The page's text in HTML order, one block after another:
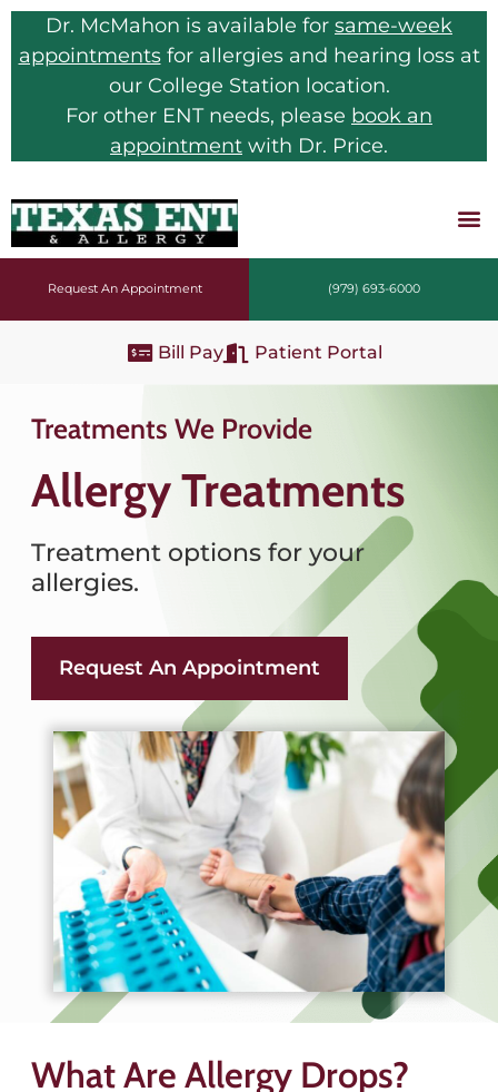
Dr. McMahon is available for same-week
appointmentsfor allergies and hearing loss at
our College Station location.
For other ENT needs, please book an
appointment with Dr. Price.
Request An Appointment (979) 693-6000
Bill Pay Patient Portal
Treatments We Provide
Allergy Treatments
Treatment options for your
allergies.
Request An Appointment
What Are Allergy Drops?